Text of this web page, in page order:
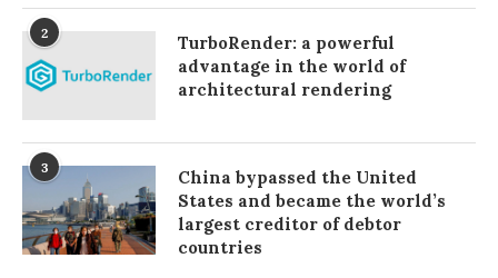
2
TurboRender: a powerful
advantage in the world of
architectural rendering
3
China bypassed the United
States and became the world’s
largest creditor of debtor
countries